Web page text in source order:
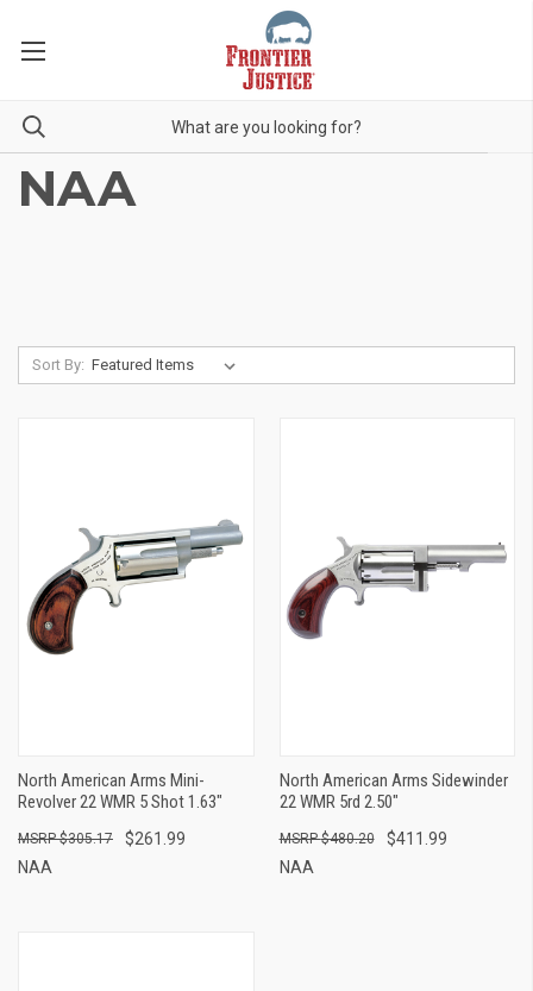
NAA
Sort By:
North American Arms Mini-
Revolver 22 WMR 5 Shot 1.63"
$261.99
$305.17
NAA
North American Arms Sidewinder
22 WMR 5rd 2.50"
$411.99
$480.20
NAA